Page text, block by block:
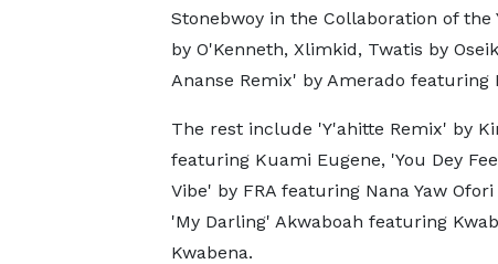
Stonebwoy in the Collaboration of the
by O'Kenneth, Xlimkid, Twatis by
Ananse Remix' by Amerado featuring
The rest include 'Y'ahitte Remix' by
featuring Kuami Eugene, 'You Dey
Vibe' by FRA featuring Nana Yaw Ofori
'My Darling' Akwaboah featuring
Kwabena.